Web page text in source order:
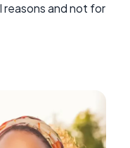
reasons and not for